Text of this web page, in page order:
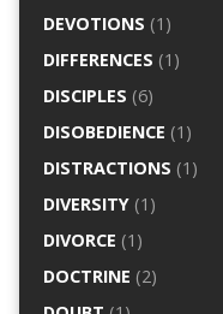
DEVOTIONS (1)
DIFFERENCES (1)
DISCIPLES (6)
DISOBEDIENCE (1)
DISTRACTIONS (1)
DIVERSITY(1)
DIVORCE (1)
DOCTRINE (2)